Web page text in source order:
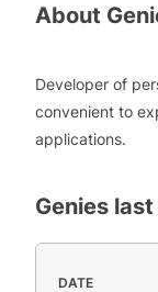
About
Developer of
convenient to
applications.
Genies
DATE